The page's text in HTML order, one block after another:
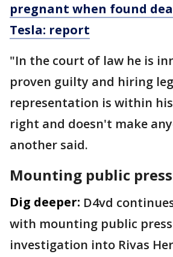
pregnant when found
Tesla: report
"In the court of law he is
proven guilty and hiring
representation is within
right and doesn't make
another said.
Mounting public
Dig deeper: D4vd
with mounting public
investigation into Rivas